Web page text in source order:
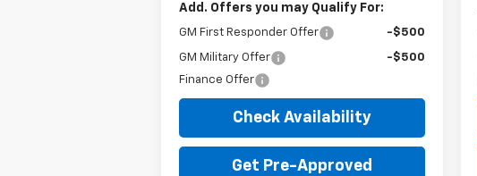
Add. Offers you may Qualify For:
GM First Responder Offer -$500
GM Military Offer
-$500
Finance Offer
Check Availability
Get Pre-Approved